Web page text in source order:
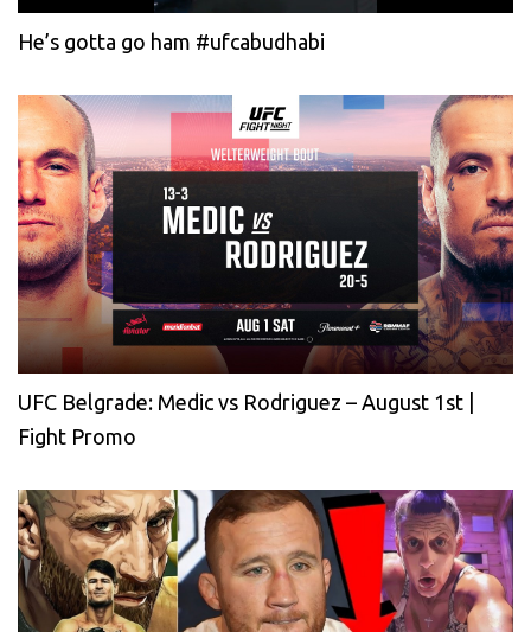
He’s gotta go ham #ufcabudhabi
UFC Belgrade: Medic vs Rodriguez – August 1st |
Fight Promo